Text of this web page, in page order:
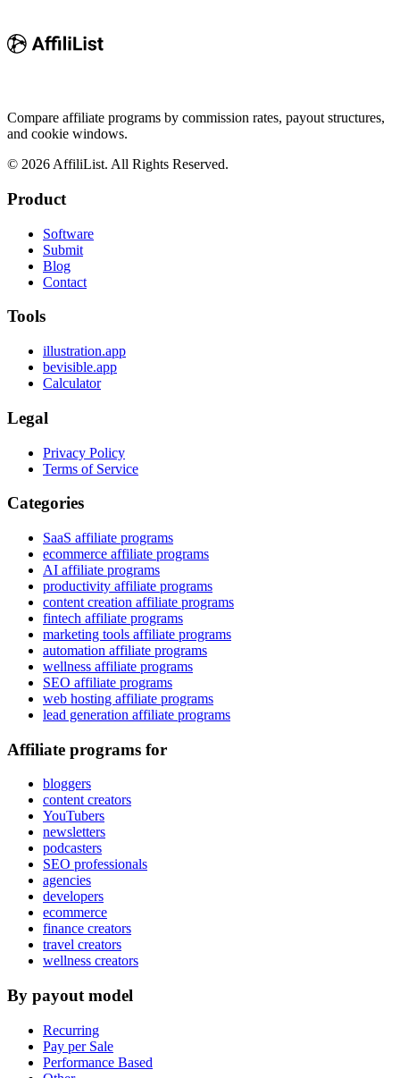
Compare affiliate programs by commission rates, payout structures,
and cookie windows.
© 2026 AffiliList. All Rights Reserved.
Product
Software
Submit
Blog
Contact
Tools
illustration.app
bevisible.app
Calculator
Legal
Privacy Policy
Terms of Service
Categories
SaaS affiliate programs
ecommerce affiliate programs
AI affiliate programs
productivity affiliate programs
content creation affiliate programs
fintech affiliate programs
marketing tools affiliate programs
automation affiliate programs
wellness affiliate programs
SEO affiliate programs
web hosting affiliate programs
lead generation affiliate programs
Affiliate programs for
bloggers
content creators
YouTubers
newsletters
podcasters
SEO professionals
agencies
developers
ecommerce
finance creators
travel creators
wellness creators
By payout model
Recurring
Pay per Sale
Performance Based